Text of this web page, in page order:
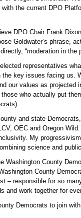
the current DPO
DPO Chair Frank
Goldwater’s phrase,
“moderation in the
elected representatives
key issues facing us.
our values as projected
who actually put
and state
OEC and Oregon
My
science and
Washington County
County
– responsible for so
and work together for
Democrats to join